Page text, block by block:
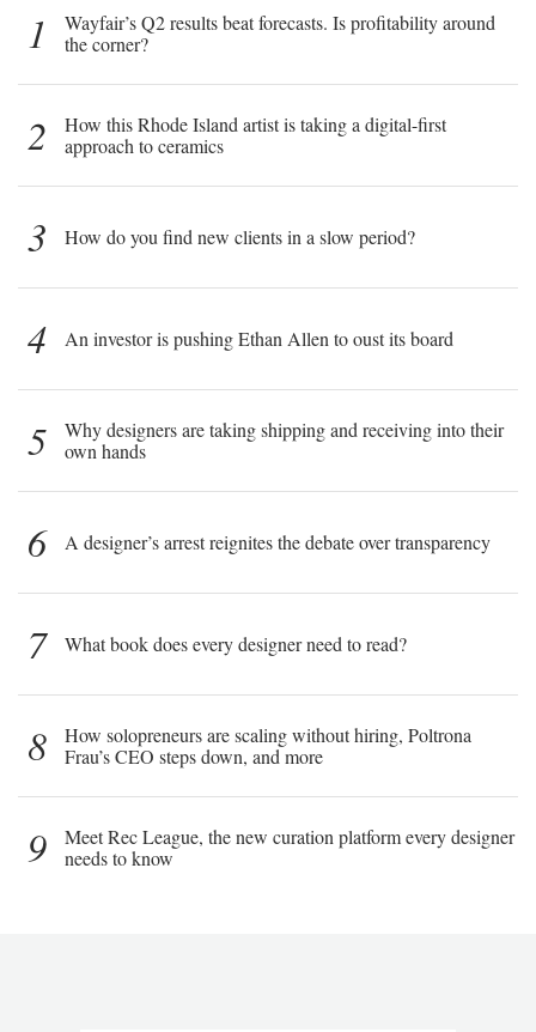
1
Wayfair’s Q2 results beat forecasts. Is profitability around
the corner?
2
How this Rhode Island artist is taking a digital-first
approach to ceramics
3 How do you find new clients in a slow period?
4 An investor is pushing Ethan Allen to oust its board
5
Why designers are taking shipping and receiving into their
own hands
6 A designer’s arrest reignites the debate over transparency
7 What book does every designer need to read?
8
How solopreneurs are scaling without hiring, Poltrona
Frau’s CEO steps down, and more
9
Meet Rec League, the new curation platform every designer
needs to know